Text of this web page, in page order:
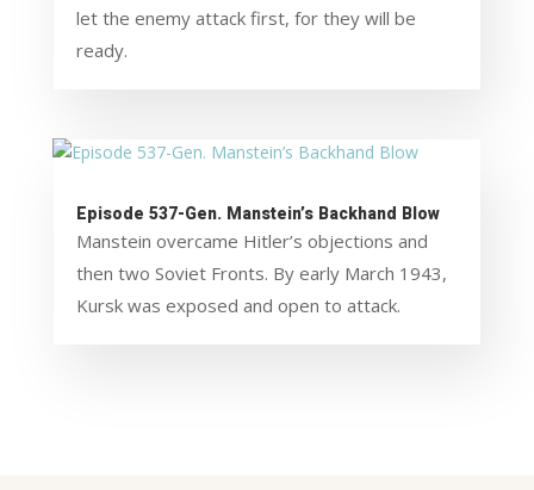
let the enemy attack first, for they will be
ready.
Episode 537-Gen. Manstein’s Backhand Blow
Manstein overcame Hitler’s objections and
then two Soviet Fronts. By early March 1943,
Kursk was exposed and open to attack.